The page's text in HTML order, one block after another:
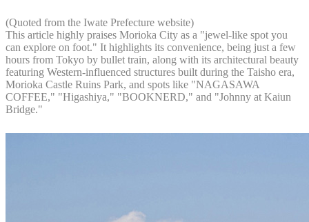
(Quoted from the Iwate Prefecture website)
This article highly praises Morioka City as a "jewel-like spot you
can explore on foot." It highlights its convenience, being just a few
hours from Tokyo by bullet train, along with its architectural beauty
featuring Western-influenced structures built during the Taisho era,
Morioka Castle Ruins Park, and spots like "NAGASAWA
COFFEE," "Higashiya," "BOOKNERD," and "Johnny at Kaiun
Bridge."